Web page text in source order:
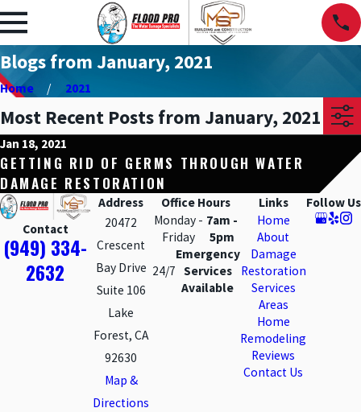
Blogs from January, 2021
Home 2021
Most Recent Posts from January, 2021
Jan 18, 2021
GETTING RID OF GERMS THROUGH WATER
DAMAGE RESTORATION
Contact
(949) 334-
2632
Address
20472
Crescent
Bay Drive
Suite 106
Lake
Forest, CA
92630
Map &
Directions
Office Hours
Monday -
Friday
7am -
5pm
24/7
Emergency
Services
Available
Links
Home
About
Damage
Restoration
Services
Areas
Home
Remodeling
Reviews
Contact Us
Follow Us